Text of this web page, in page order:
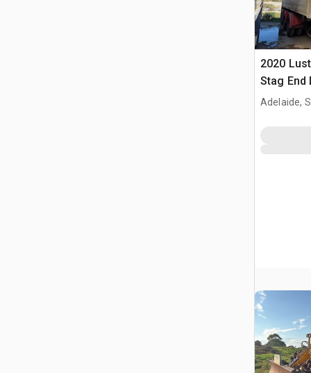
2020
Stag End
Adelaide,